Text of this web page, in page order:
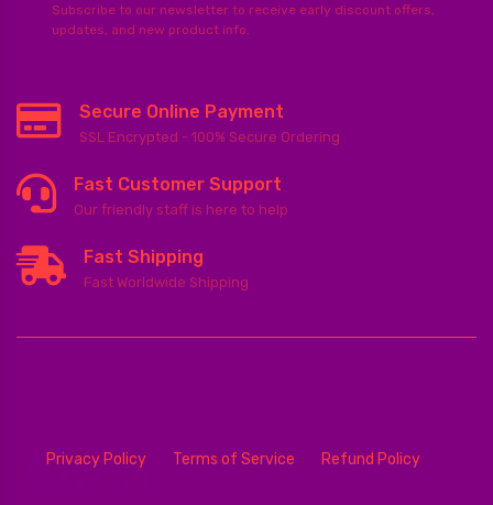
Subscribe to our newsletter to receive early discount offers,
updates, and new product info.
Secure Online Payment
SSL Encrypted - 100% Secure Ordering
Fast Customer Support
Our friendly staff is here to help
Fast Shipping
Fast Worldwide Shipping
Privacy Policy Terms of Service Refund Policy